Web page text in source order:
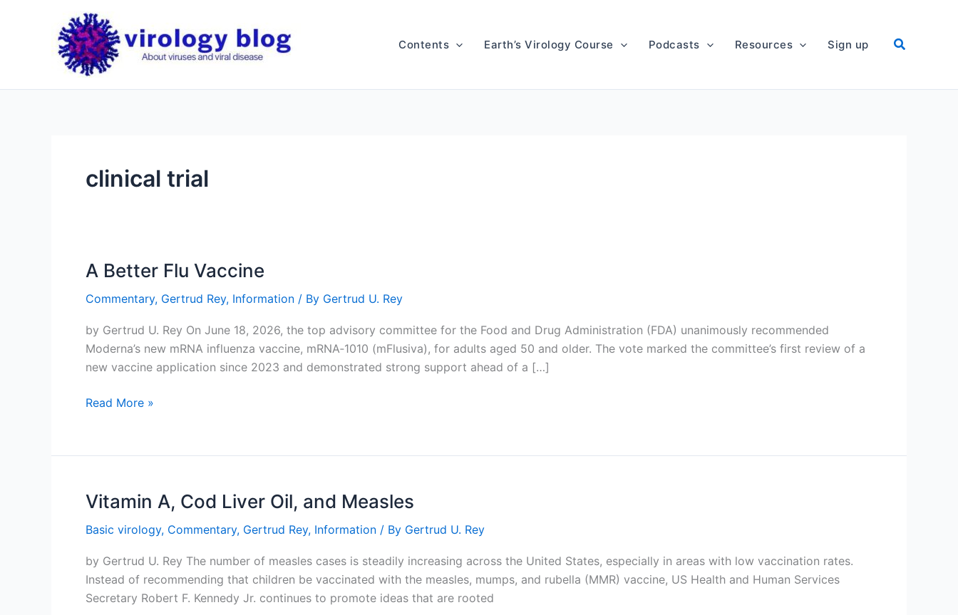
Contents Earth’s Virology Course Podcasts Resources Sign up
clinical trial
A Better Flu Vaccine
Commentary, Gertrud Rey, Information / By Gertrud U. Rey
by Gertrud U. Rey On June 18, 2026, the top advisory committee for the Food and Drug Administration (FDA) unanimously recommended
Moderna’s new mRNA influenza vaccine, mRNA‑1010 (mFlusiva), for adults aged 50 and older. The vote marked the committee’s first review of a
new vaccine application since 2023 and demonstrated strong support ahead of a […]
A
Vaccine
Read More »
Vitamin A, Cod Liver Oil, and Measles
Basic virology, Commentary, Gertrud Rey, Information / By Gertrud U. Rey
by Gertrud U. Rey The number of measles cases is steadily increasing across the United States, especially in areas with low vaccination rates.
Instead of recommending that children be vaccinated with the measles, mumps, and rubella (MMR) vaccine, US Health and Human Services
Secretary Robert F. Kennedy Jr. continues to promote ideas that are rooted